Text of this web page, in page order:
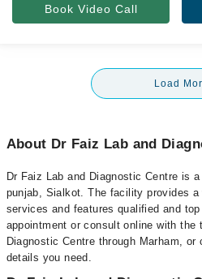
Book Video Call
Load
About Dr Faiz Lab and
Dr Faiz Lab and Diagnostic Centre is
punjab, Sialkot. The facility provides a
services and features qualified and
appointment or consult online with the
Diagnostic Centre through Marham,
details you need.